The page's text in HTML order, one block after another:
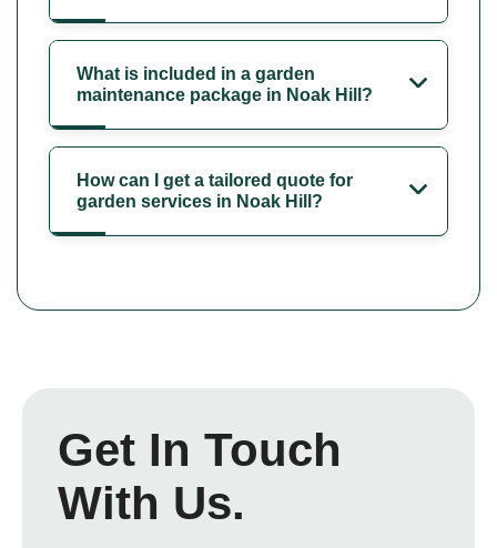
What is included in a garden
maintenance package in Noak Hill?
How can I get a tailored quote for
garden services in Noak Hill?
Get In Touch
With Us.